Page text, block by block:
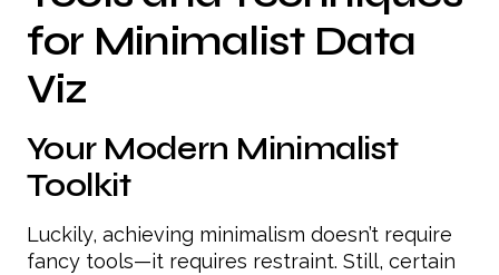
for Minimalist Data
Viz
Your Modern Minimalist
Toolkit
Luckily, achieving minimalism doesn’t require
fancy tools—it requires restraint. Still, certain